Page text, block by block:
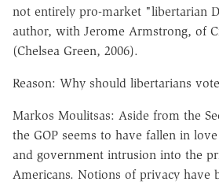
not entirely pro-market "libertarian
author, with Jerome Armstrong, of
(Chelsea Green, 2006).
Reason: Why should libertarians
Markos Moulitsas: Aside from the
the GOP seems to have fallen in
and government intrusion into the
Americans. Notions of privacy have